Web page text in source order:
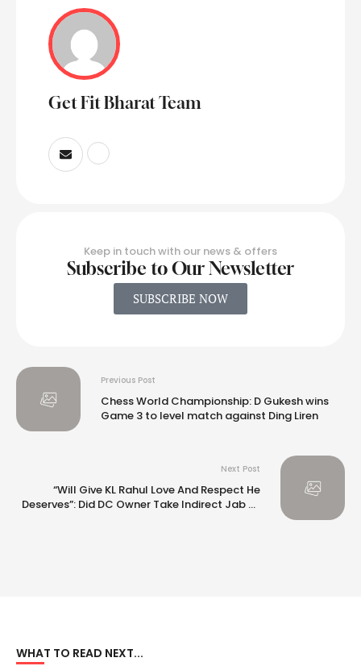
Get Fit Bharat Team
Keep in touch with our news & offers
Subscribe to Our Newsletter
SUBSCRIBE NOW
Previous Post
Chess World Championship: D Gukesh wins
Game 3 to level match against Ding Liren
Next Post
“Will Give KL Rahul Love And Respect He
Deserves”: Did DC Owner Take Indirect Jab At
WHAT TO READ NEXT...